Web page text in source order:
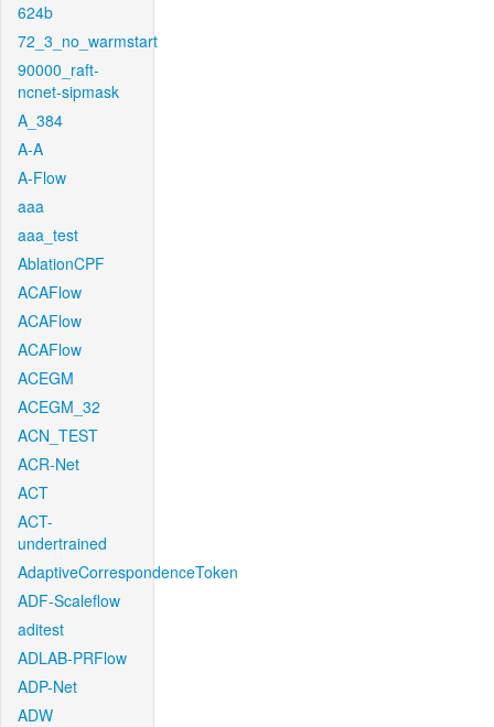
624b
72_3_no_warmstart
90000_raft-
ncnet-sipmask
A_384
A-A
A-Flow
aaa
aaa_test
AblationCPF
ACAFlow
ACAFlow
ACAFlow
ACEGM
ACEGM_32
ACN_TEST
ACR-Net
ACT
ACT-
undertrained
AdaptiveCorrespondenceToken
ADF-Scaleflow
aditest
ADLAB-PRFlow
ADP-Net
ADW